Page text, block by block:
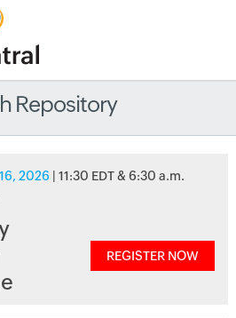
Repository
2026 | 11:30 EDT & 6:30 a.m.
REGISTER NOW